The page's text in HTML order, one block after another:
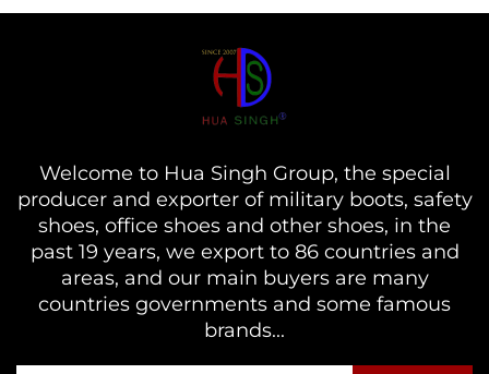
Welcome to Hua Singh Group, the special
producer and exporter of military boots, safety
shoes, office shoes and other shoes, in the
past 19 years, we export to 86 countries and
areas, and our main buyers are many
countries governments and some famous
brands...